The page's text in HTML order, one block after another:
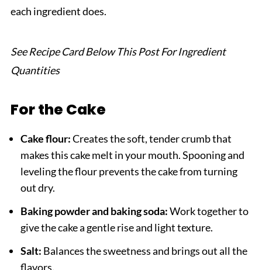
Cookies and Cream Cake
each ingredient does.
See Recipe Card Below This Post For Ingredient
Quantities
For the Cake
Cake flour:Creates the soft, tender crumb that
makes this cake melt in your mouth. Spooning and
leveling the flour prevents the cake from turning
out dry.
Baking powder and baking soda:Work together to
give the cake a gentle rise and light texture.
Salt: Balances the sweetness and brings out all the
flavors.